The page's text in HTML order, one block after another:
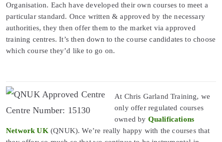
Organisation. Each have developed their own courses to meet a
particular standard. Once written & approved by the necessary
authorities, they then offer them to the market via approved
training centres. It’s then down to the course candidates to choose
which course they’d like to go on.
Centre Number: 15130
At Chris Garland Training, we
only offer regulated courses
owned by Qualifications
Network UK (QNUK). We’re really happy with the courses that